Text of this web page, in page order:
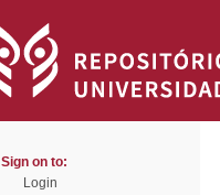
Sign on to:
Login